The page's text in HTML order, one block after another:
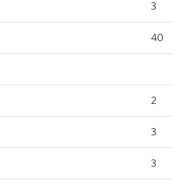
3
40
2
3
3